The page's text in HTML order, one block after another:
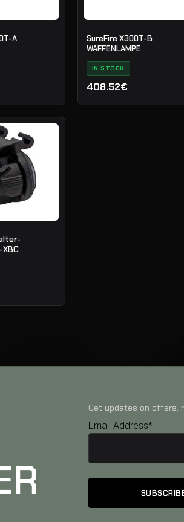
A
SureFire X300T-B
WAFFENLAMPE
IN STOCK
408.52€
XBC
Get updates on offers,
Email Address*